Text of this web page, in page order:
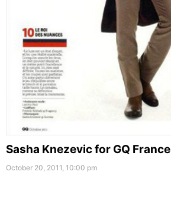
Sasha Knezevic for GQ France
October 20, 2011, 10:00 pm